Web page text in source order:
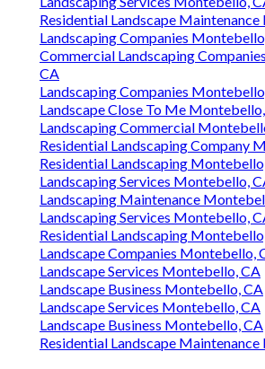
Residential Landscape
Landscaping Companies
Commercial Landscaping
CA
Landscaping Companies
Landscape Close To Me
Landscaping Commercial
Residential Landscaping Company
Residential Landscaping
Landscaping Services Montebello,
Landscaping Maintenance
Landscaping Services Montebello,
Residential Landscaping
Landscape Companies Montebello,
Landscape Services Montebello, CA
Landscape Business Montebello, CA
Landscape Services Montebello, CA
Landscape Business Montebello, CA
Residential Landscape